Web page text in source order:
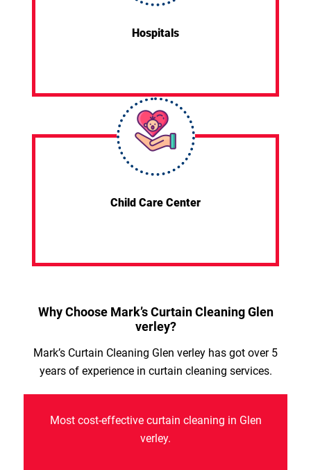
Hospitals
Child Care Center
Why Choose Mark’s Curtain Cleaning Glen
verley?
Mark’s Curtain Cleaning Glen verley has got over 5
years of experience in curtain cleaning services.
Most cost-effective curtain cleaning in Glen
verley.